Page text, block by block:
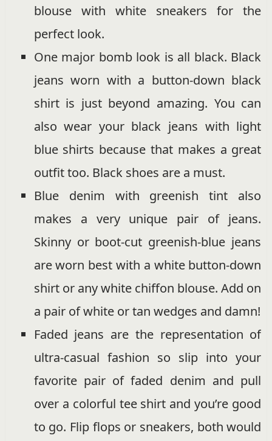
blouse with white sneakers for the
perfect look.
One major bomb look is all black. Black
jeans worn with a button-down black
shirt is just beyond amazing. You can
also wear your black jeans with light
blue shirts because that makes a great
outfit too. Black shoes are a must.
Blue denim with greenish tint also
makes a very unique pair of jeans.
Skinny or boot-cut greenish-blue jeans
are worn best with a white button-down
shirt or any white chiffon blouse. Add on
a pair of white or tan wedges and damn!
Faded jeans are the representation of
ultra-casual fashion so slip into your
favorite pair of faded denim and pull
over a colorful tee shirt and you’re good
to go. Flip flops or sneakers, both would